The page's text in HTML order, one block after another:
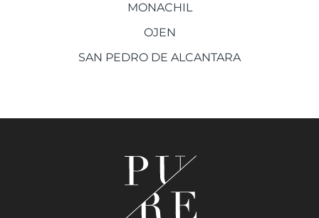
MONACHIL
OJEN
SAN PEDRO DE ALCANTARA